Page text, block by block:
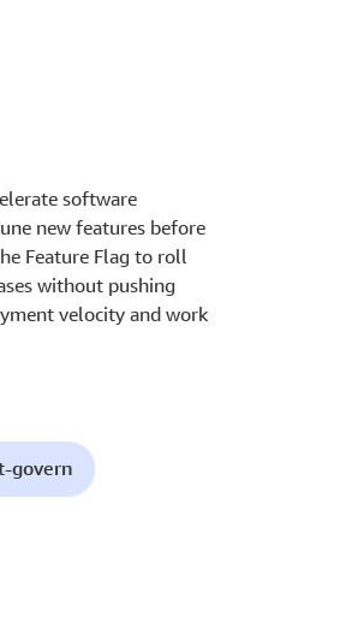
software
new features before
Feature Flag to roll
without pushing
velocity and work
govern